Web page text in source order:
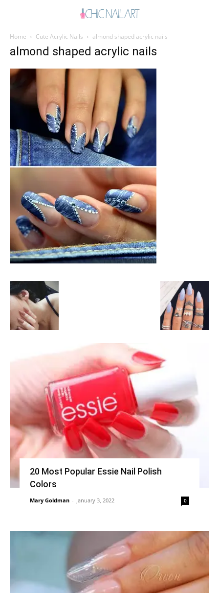
Home Cute Acrylic Nails almond shaped acrylic nails
almond shaped acrylic nails
20 Most Popular Essie Nail Polish
Colors
Mary Goldman - January 3, 2022 0